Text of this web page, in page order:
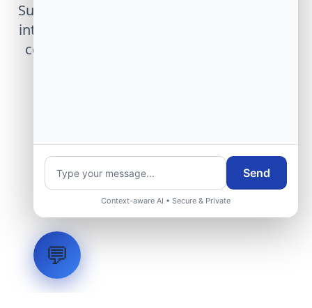
Submit technical requirements for avionics
integration, telemetry arrays, or command
center modernization to our engineering
Send
Context-aware AI • Secure & Private
💬